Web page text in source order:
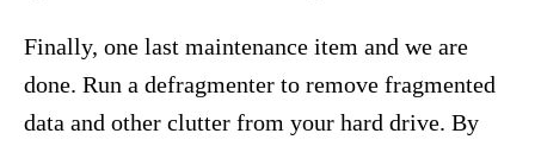
Finally, one last maintenance item and we are
done. Run a defragmenter to remove fragmented
data and other clutter from your hard drive. By